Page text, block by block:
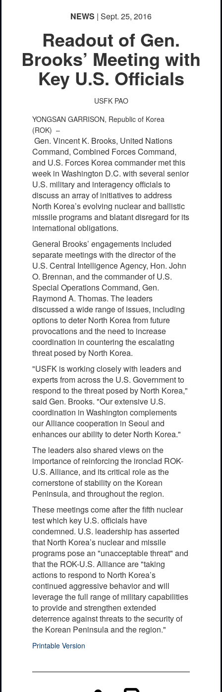
NEWS | Sept. 25, 2016
Readout of Gen.
Brooks’ Meeting with
Key U.S. Officials
USFK PAO
YONGSAN GARRISON, Republic of Korea
(ROK) –
Gen. Vincent K. Brooks, United Nations
Command, Combined Forces Command,
and U.S. Forces Korea commander met this
week in Washington D.C. with several senior
U.S. military and interagency officials to
discuss an array of initiatives to address
North Korea’s evolving nuclear and ballistic
missile programs and blatant disregard for its
international obligations.
General Brooks’ engagements included
separate meetings with the director of the
U.S. Central Intelligence Agency, Hon. John
O. Brennan, and the commander of U.S.
Special Operations Command, Gen.
Raymond A. Thomas. The leaders
discussed a wide range of issues, including
options to deter North Korea from future
provocations and the need to increase
coordination in countering the escalating
threat posed by North Korea.
"USFK is working closely with leaders and
experts from across the U.S. Government to
respond to the threat posed by North Korea,"
said Gen. Brooks. "Our extensive U.S.
coordination in Washington complements
our Alliance cooperation in Seoul and
enhances our ability to deter North Korea."
The leaders also shared views on the
importance of reinforcing the ironclad ROK-
U.S. Alliance, and its critical role as the
cornerstone of stability on the Korean
Peninsula, and throughout the region.
These meetings come after the fifth nuclear
test which key U.S. officials have
condemned. U.S. leadership has asserted
that North Korea’s nuclear and missile
programs pose an "unacceptable threat" and
that the ROK-U.S. Alliance are "taking
actions to respond to North Korea’s
continued aggressive behavior and will
leverage the full range of military capabilities
to provide and strengthen extended
deterrence against threats to the security of
the Korean Peninsula and the region."
Printable Version